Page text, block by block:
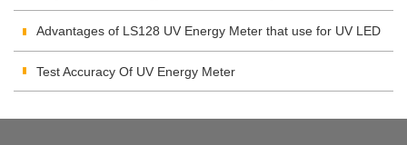
Advantages of LS128 UV Energy Meter that use for UV LED
Test Accuracy Of UV Energy Meter